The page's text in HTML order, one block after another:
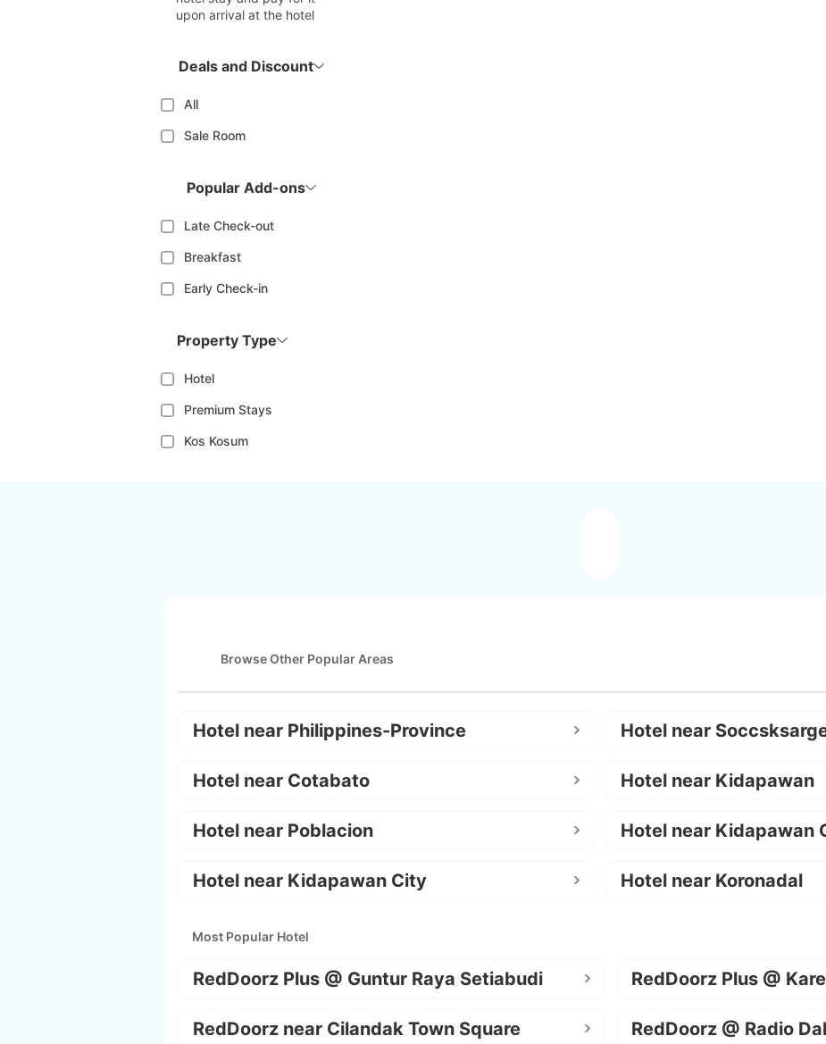
upon arrival at the hotel
Deals and Discount
All
Sale Room
Popular Add-ons
Late Check-out
Breakfast
Early Check-in
Property Type
Hotel
Premium Stays
Kos Kosum
Browse Other Popular Areas
Hotel near Philippines-Province Hotel near
Hotel near Cotabato Hotel near Kidapawan
Hotel near Poblacion Hotel near Kidapawan
Hotel near Kidapawan City Hotel near Koronadal
Most Popular Hotel
RedDoorz Plus @ Guntur Raya Setiabudi RedDoorz Plus @
RedDoorz near Cilandak Town Square RedDoorz @ Radio